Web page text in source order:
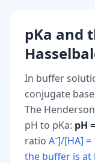
pKa and
In buffer
conjugate
The
pH to pKa: pH
ratio A⁻]/[HA]
the buffer is at